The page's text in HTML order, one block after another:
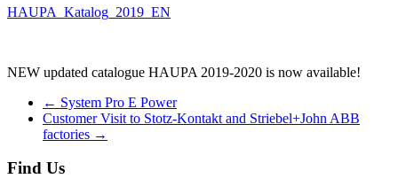
HAUPA_Katalog_2019_EN
NEW updated catalogue HAUPA 2019-2020 is now available!
← System Pro E Power
Customer Visit to Stotz-Kontakt and Striebel+John ABB
factories →
Find Us